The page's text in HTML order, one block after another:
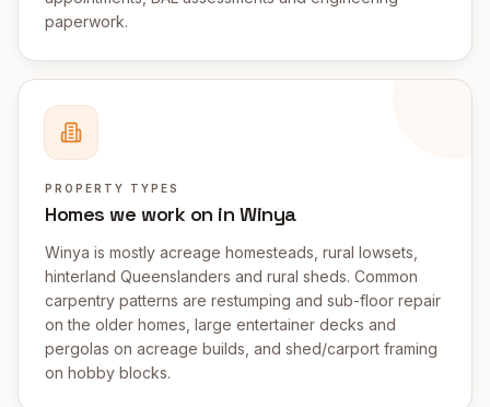
paperwork.
PROPERTY TYPES
Homes we work on in Winya
Winya is mostly acreage homesteads, rural lowsets,
hinterland Queenslanders and rural sheds. Common
carpentry patterns are restumping and sub-floor repair
on the older homes, large entertainer decks and
pergolas on acreage builds, and shed/carport framing
on hobby blocks.